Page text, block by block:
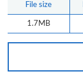
File size
1.7MB